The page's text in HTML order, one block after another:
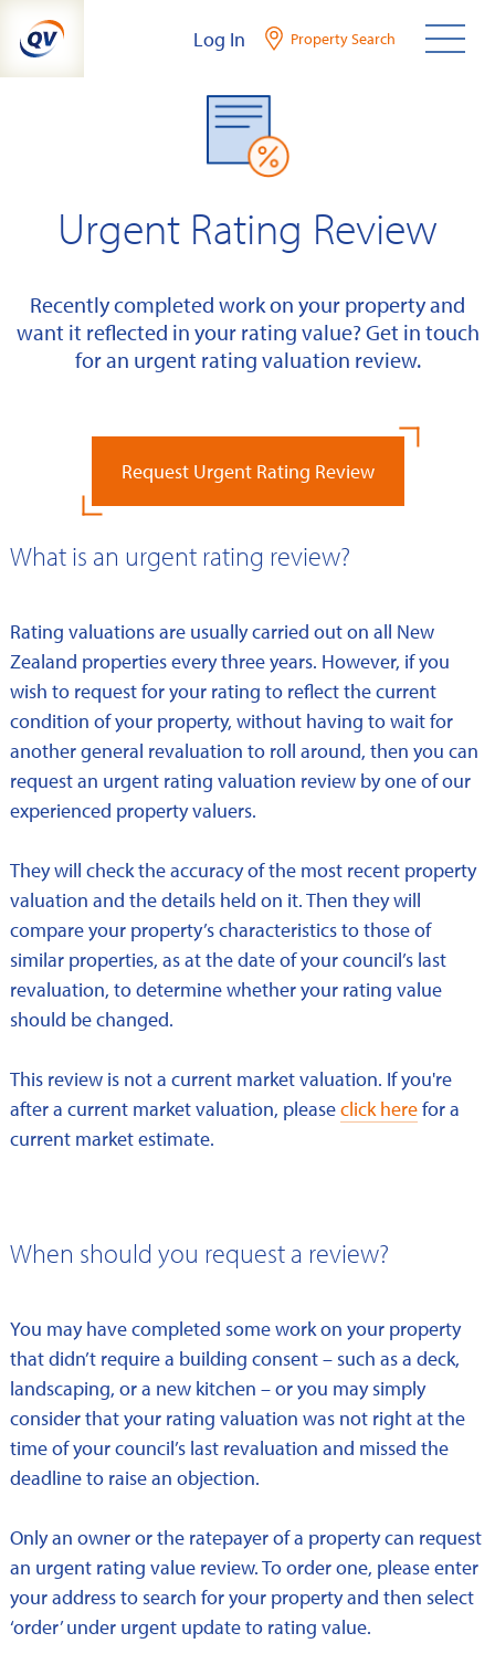
content
Log In Property Search
Urgent Rating Review
Recently completed work on your property and
want it reflected in your rating value? Get in touch
for an urgent rating valuation review.
Request Urgent Rating Review
What is an urgent rating review?
Rating valuations are usually carried out on all New
Zealand properties every three years. However, if you
wish to request for your rating to reflect the current
condition of your property, without having to wait for
another general revaluation to roll around, then you can
request an urgent rating valuation review by one of our
experienced property valuers.
They will check the accuracy of the most recent property
valuation and the details held on it. Then they will
compare your property’s characteristics to those of
similar properties, as at the date of your council’s last
revaluation, to determine whether your rating value
should be changed.
This review is not a current market valuation. If you're
after a current market valuation, pleaseclick herefor a
current market estimate.
When should you request a review?
You may have completed some work on your property
that didn’t require a building consent – such as a deck,
landscaping, or a new kitchen – or you may simply
consider that your rating valuation was not right at the
time of your council’s last revaluation and missed the
deadline to raise an objection.
Only an owner or the ratepayer of a property can request
an urgent rating value review. To order one, please enter
your address to search for your property and then select
‘order’ under urgent update to rating value.